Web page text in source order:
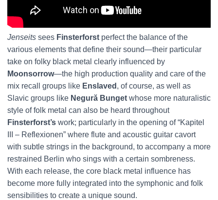
Jenseits sees Finsterforst perfect the balance of the
various elements that define their sound—their particular
take on folky black metal clearly influenced by
Moonsorrow—the high production quality and care of the
mix recall groups like Enslaved , of course, as well as
Slavic groups like Negură Bunget whose more naturalistic
style of folk metal can also be heard throughout
Finsterforst’s work; particularly in the opening of “Kapitel
III – Reflexionen” where flute and acoustic guitar cavort
with subtle strings in the background, to accompany a more
restrained Berlin who sings with a certain sombreness.
With each release, the core black metal influence has
become more fully integrated into the symphonic and folk
sensibilities to create a unique sound.